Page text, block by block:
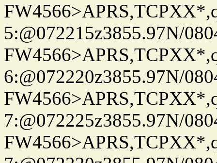
5:@072215z3855.97N/
6:@072220z3855.97N/
7:@072225z3855.97N/